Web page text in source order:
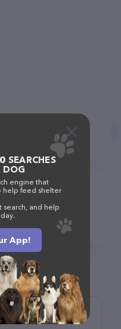
area
SEARCHES
DOG
engine that
help feed shelter
search, and help
App!